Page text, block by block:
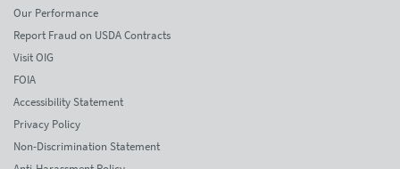
Our Performance
Report Fraud on USDA Contracts
Visit OIG
FOIA
Accessibility Statement
Privacy Policy
Non-Discrimination Statement